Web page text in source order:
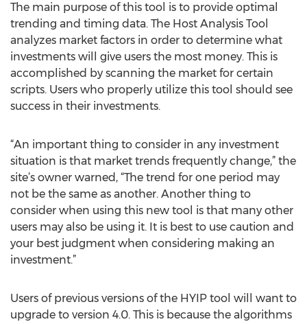
The main purpose of this tool is to provide optimal
trending and timing data. The Host Analysis Tool
analyzes market factors in order to determine what
investments will give users the most money. This is
accomplished by scanning the market for certain
scripts. Users who properly utilize this tool should see
success in their investments.
“An important thing to consider in any investment
situation is that market trends frequently change,” the
site’s owner warned, “The trend for one period may
not be the same as another. Another thing to
consider when using this new tool is that many other
users may also be using it. It is best to use caution and
your best judgment when considering making an
investment.”
Users of previous versions of the HYIP tool will want to
upgrade to version 4.0. This is because the algorithms